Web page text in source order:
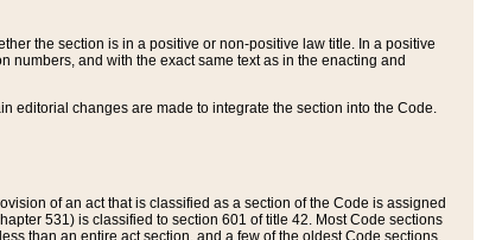
the section is in a positive or non-positive law title. In a positive
numbers, and with the exact same text as in the enacting and
editorial changes are made to integrate the section into the Code.
of an act that is classified as a section of the Code is assigned
531) is classified to section 601 of title 42. Most Code sections